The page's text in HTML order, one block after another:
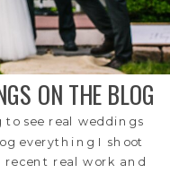
ON THE BLOG
to see real weddings
everything I shoot
recent real work and